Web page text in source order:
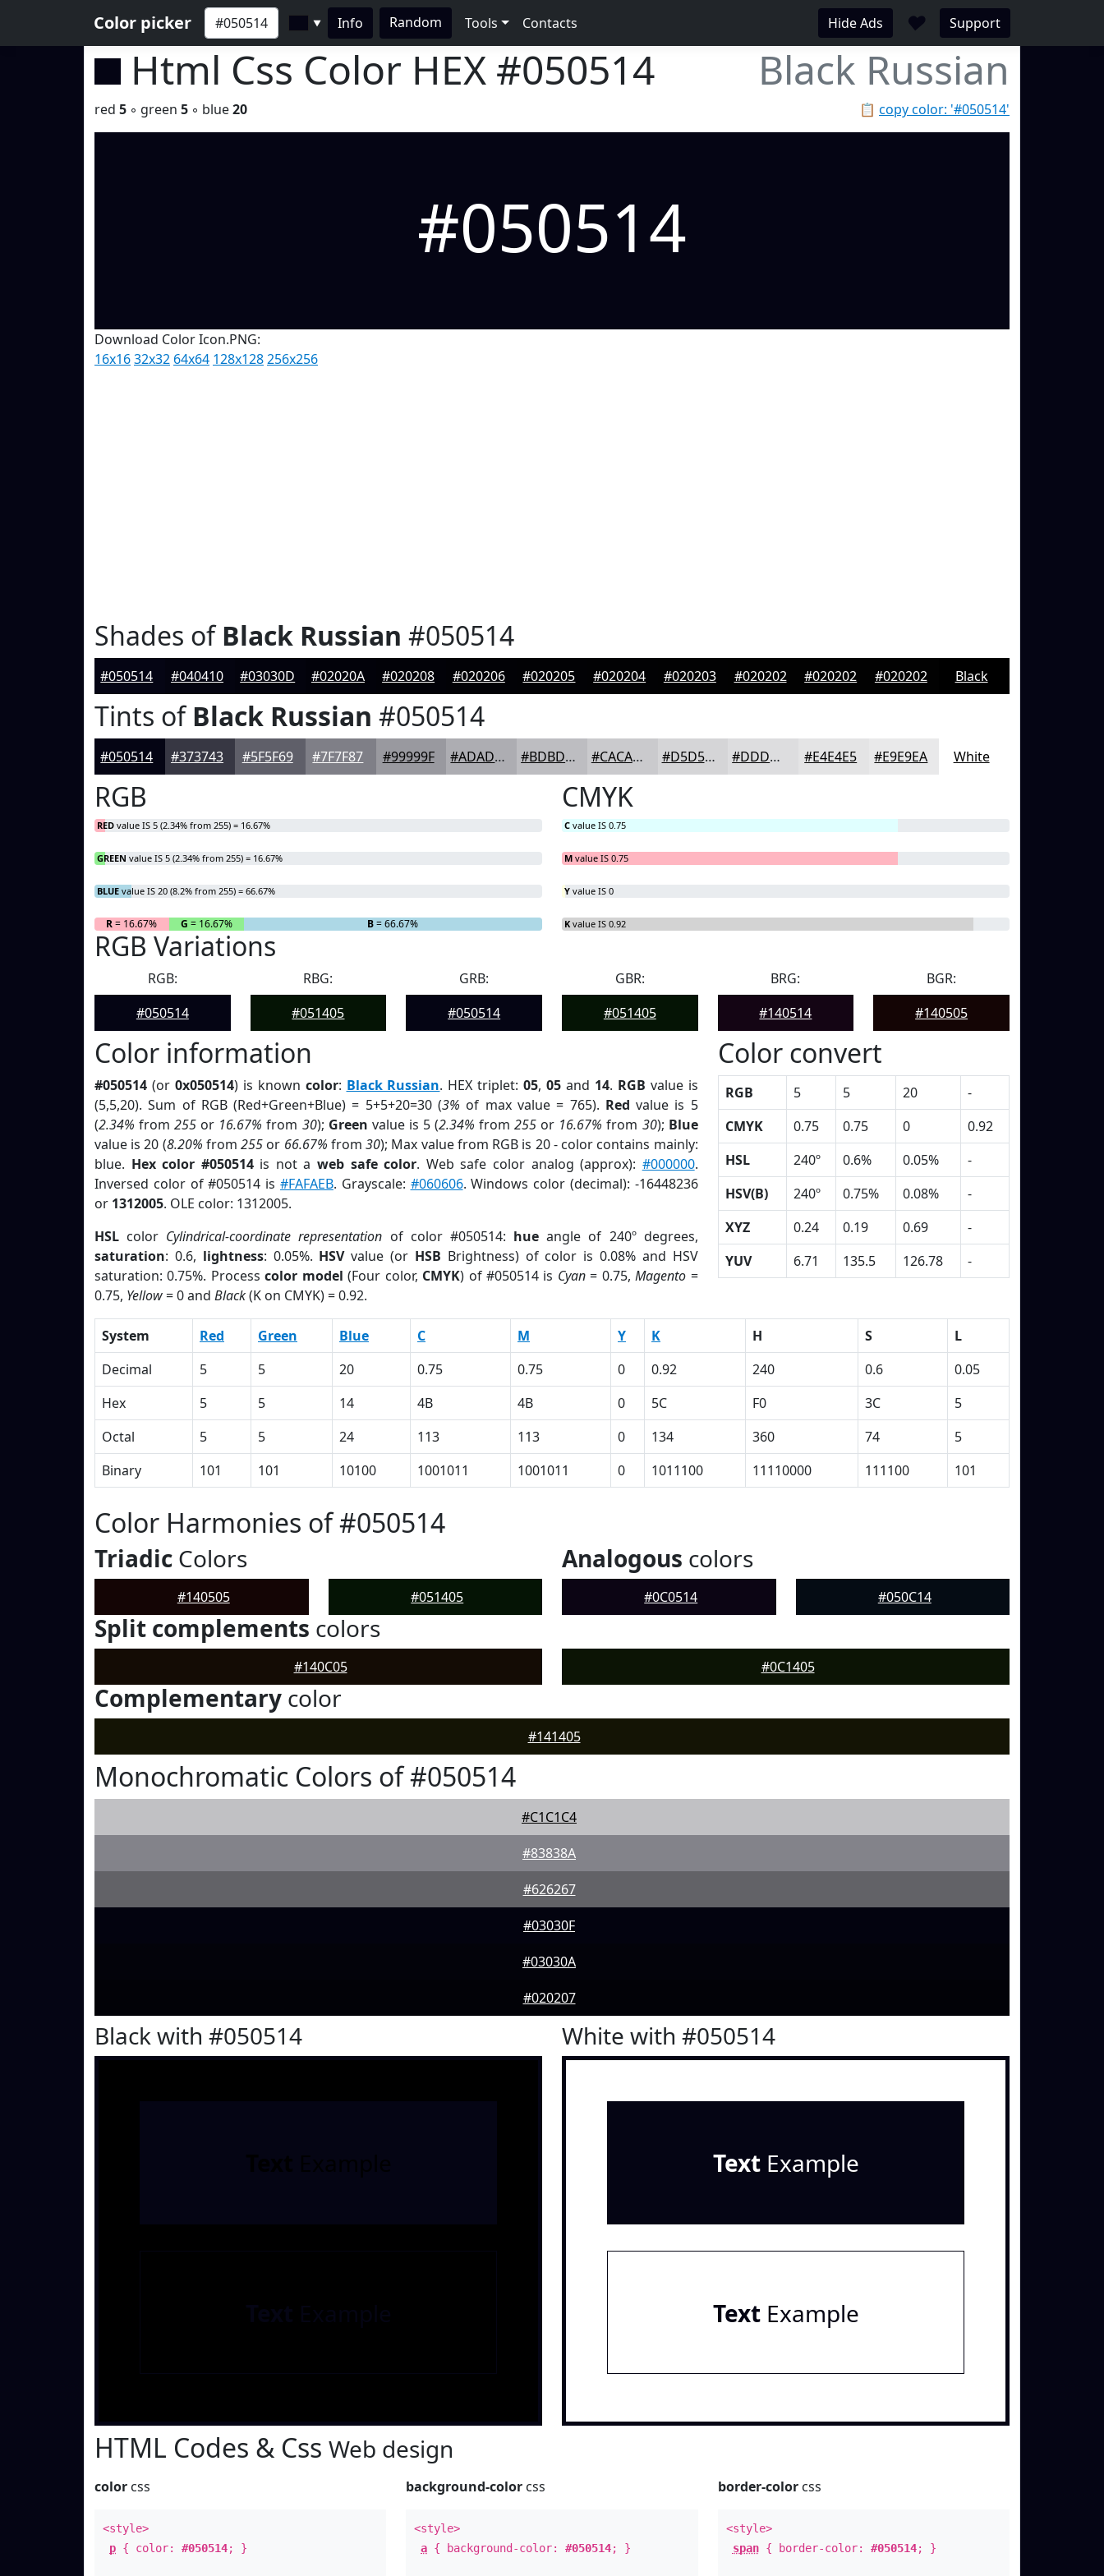
Color picker ▼ Info Random Tools Contacts Hide Ads ♥ Support
Html Css Color HEX #050514 Black Russian
📋 copy color: '#050514'
red 5 ◦ green 5 ◦ blue20
#050514
Download Color Icon.PNG:
16x1632x32 64x64 128x128256x256
Shades ofBlack Russian #050514
#050514 #040410 #03030D #02020A #020208 #020206 #020205 #020204 #020203 #020202 #020202 #020202 Black
Tints ofBlack Russian #050514
#050514 #373743 #5F5F69 #7F7F87 #99999F #ADADB2 #BDBDC1 #CACACD #D5D5D7 #DDDDDF #E4E4E5 #E9E9EA White
RGB
RED value IS 5 (2.34% from 255) = 16.67%
GREEN value IS 5 (2.34% from 255) = 16.67%
BLUE value IS 20 (8.2% from 255) = 66.67%
R= 16.67% G = 16.67% B= 66.67%
CMYK
C value IS 0.75
M value IS 0.75
Y value IS 0
K value IS 0.92
RGB Variations
RGB:
#050514
RBG:
#051405
GRB:
#050514
GBR:
#051405
BRG:
#140514
BGR:
#140505
Color information
#050514 (or 0x050514) is known color: Black Russian. HEX triplet:05,05 and 14. RGB value is
(5,5,20). Sum of RGB (Red+Green+Blue) = 5+5+20=30 (3% of max value = 765). Red value is 5
(2.34% from255 or 16.67% from 30); Green value is 5 (2.34% from255 or 16.67% from 30); Blue
value is 20 (8.20% from255 or 66.67% from30); Max value from RGB is 20 - color contains mainly:
blue. Hex color #050514is not aweb safe color. Web safe color analog (approx): #000000.
Inversed color of #050514 is #FAFAEB. Grayscale: #060606. Windows color (decimal): -16448236
or 1312005. OLE color: 1312005.
HSL color Cylindrical-coordinate representation of color #050514: hue angle of 240º degrees,
saturation: 0.6, lightness: 0.05%. HSVvalue (or HSB Brightness) of color is 0.08% and HSV
saturation: 0.75%. Processcolor model (Four color, CMYK) of #050514 is Cyan= 0.75,Magento =
0.75, Yellow= 0 and Black(K on CMYK) = 0.92.
Color convert
RGB 5 5 20
-
CMYK
0.75 0.75 0
0.92
HSL
240º 0.6% 0.05%
-
HSV(B)
240º 0.75% 0.08%
-
XYZ
0.24 0.19 0.69
-
YUV
6.71 135.5 126.78 -
System Red Green Blue C M Y K H S
L
Decimal
5 5 20 0.75 0.75 0 0.92 240 0.6
0.05
Hex
5 5 14 4B 4B 0 5C F0 3C
5
Octal
5 5 24 113 113 0 134 360 74
5
Binary
101 101 10100 1001011 1001011 0 1011100 11110000 111100 101
Color Harmonies of #050514
Triadic Colors
#140505 #051405
Analogous colors
#0C0514 #050C14
Split complements colors
#140C05 #0C1405
Complementary color
#141405
Monochromatic Colors of #050514
#C1C1C4
#83838A
#626267
#03030F
#03030A
#020207
Black with #050514 White with #050514
TextExample
TextExample
HTML Codes & Css Web design
color css
<style>
p { color: #050514; }
background-color css
<style>
a { background-color:#050514; }
border-colorcss
<style>
span{ border-color: #050514; }